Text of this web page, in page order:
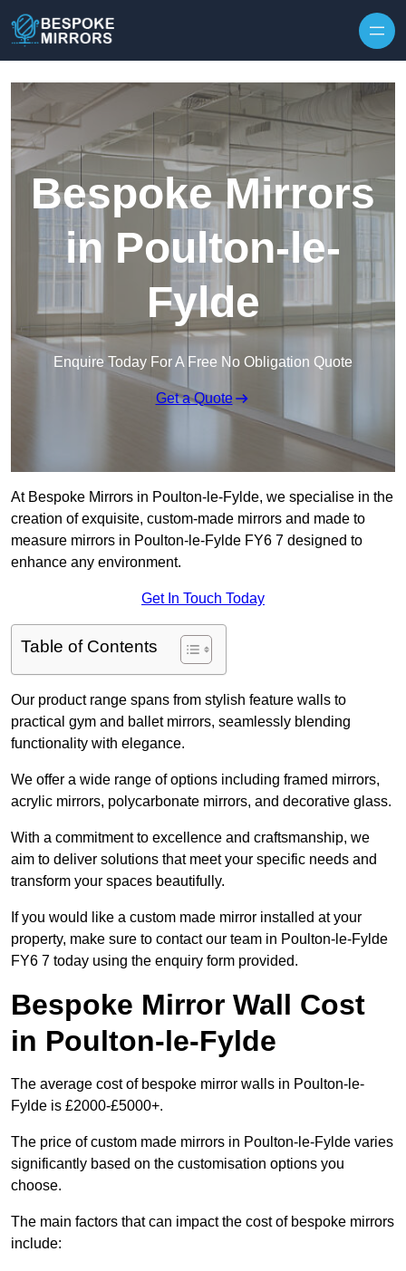
Bespoke Mirrors
in Poulton-le-
Fylde
Enquire Today For A Free No Obligation Quote
Get a Quote
At Bespoke Mirrors in Poulton-le-Fylde, we specialise in the
creation of exquisite, custom-made mirrors and made to
measure mirrors in Poulton-le-Fylde FY6 7 designed to
enhance any environment.
Get In Touch Today
Table of Contents
Our product range spans from stylish feature walls to
practical gym and ballet mirrors, seamlessly blending
functionality with elegance.
We offer a wide range of options including framed mirrors,
acrylic mirrors, polycarbonate mirrors, and decorative glass.
With a commitment to excellence and craftsmanship, we
aim to deliver solutions that meet your specific needs and
transform your spaces beautifully.
If you would like a custom made mirror installed at your
property, make sure to contact our team in Poulton-le-Fylde
FY6 7 today using the enquiry form provided.
Bespoke Mirror Wall Cost
in Poulton-le-Fylde
The average cost of bespoke mirror walls in Poulton-le-
Fylde is £2000-£5000+.
The price of custom made mirrors in Poulton-le-Fylde varies
significantly based on the customisation options you
choose.
The main factors that can impact the cost of bespoke mirrors
include: